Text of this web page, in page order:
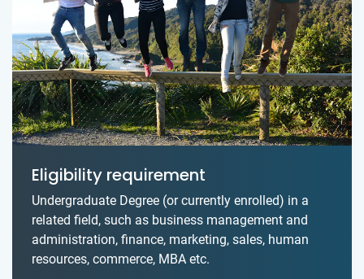
Eligibility requirement
Undergraduate Degree (or currently enrolled) in a
related field, such as business management and
administration, finance, marketing, sales, human
resources, commerce, MBA etc.